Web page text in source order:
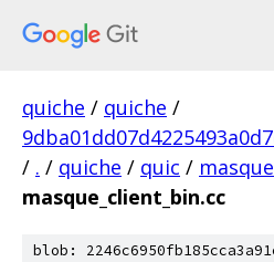
quiche / quiche /
/ . / quiche / quic / masque
masque_client_bin.cc
blob: